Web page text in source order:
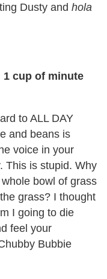
Dusty and hola
1 cup of minute
to ALL DAY
and beans is
voice in your
This is stupid. Why
bowl of grass
grass? I thought
I going to die
feel your
Bubbie